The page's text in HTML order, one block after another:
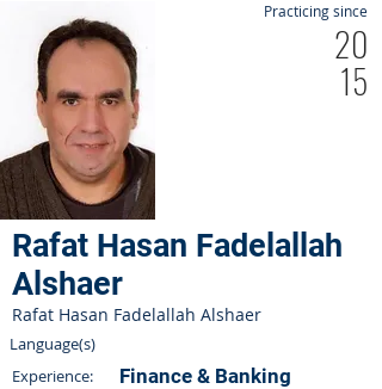
Practicing since
20
15
Language(s)
Rafat Hasan Fadelallah
Alshaer
Rafat Hasan Fadelallah Alshaer
Experience: Finance & Banking